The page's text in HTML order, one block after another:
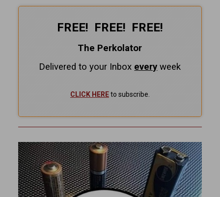
FREE! FREE! FREE!
The Perkolator
Delivered to your Inbox everyweek
CLICK HEREto subscribe.